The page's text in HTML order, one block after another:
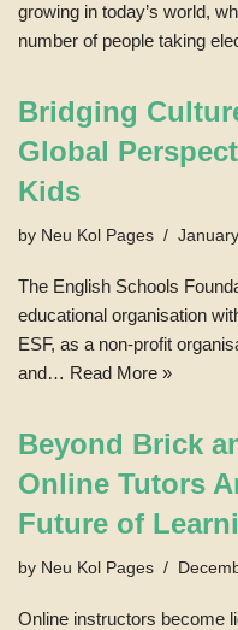
growing in today’s world,
number of people taking
Bridging
Global
Kids
by Neu Kol Pages
The English Schools
educational organisation
ESF, as a non-profit
and… Read More »
Beyond Brick
Online Tutors
Future of
by Neu Kol Pages
Online instructors become